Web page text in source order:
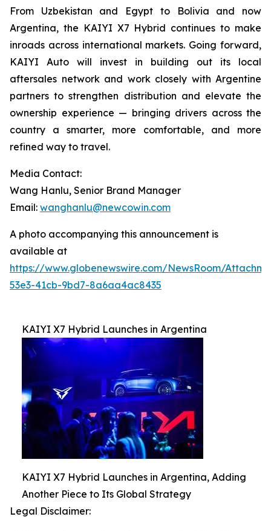
From Uzbekistan and Egypt to Bolivia and now
Argentina, the KAIYI X7 Hybrid continues to make
inroads across international markets. Going forward,
KAIYI Auto will invest in building out its local
aftersales network and work closely with Argentine
partners to strengthen distribution and elevate the
ownership experience — bringing drivers across the
country a smarter, more comfortable, and more
refined way to travel.
Media Contact:
Wang Hanlu, Senior Brand Manager
Email: wanghanlu@newcowin.com
A photo accompanying this announcement is
available at
https://www.globenewswire.com/NewsRoom/
53e3-41cb-9bd7-8a6aa4ac8435
KAIYI X7 Hybrid Launches in Argentina
KAIYI X7 Hybrid Launches in Argentina, Adding
Another Piece to Its Global Strategy
Legal Disclaimer: